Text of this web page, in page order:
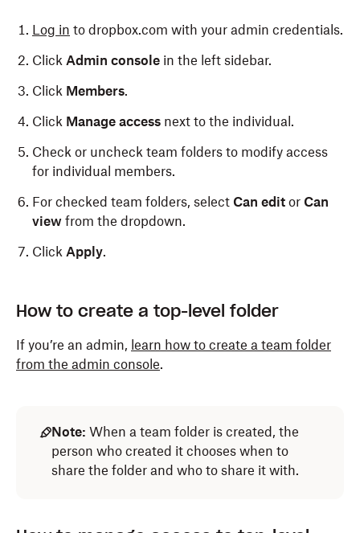
Log in to dropbox.com with your admin credentials.
Click Admin console in the left sidebar.
Click Members.
Click Manage access next to the individual.
Check or uncheck team folders to modify access
for individual members.
For checked team folders, select Can edit or Can
view from the dropdown.
Click Apply.
How to create a top-level folder
If you’re an admin, learn how to create a team folder
from the admin console.
Note: When a team folder is created, the
person who created it chooses when to
share the folder and who to share it with.